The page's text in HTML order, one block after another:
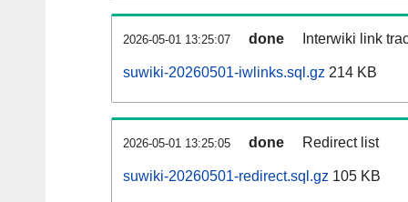
2026-05-01 13:25:07 done Interwiki link
suwiki-20260501-iwlinks.sql.gz 214 KB
2026-05-01 13:25:05 done Redirect list
suwiki-20260501-redirect.sql.gz 105 KB